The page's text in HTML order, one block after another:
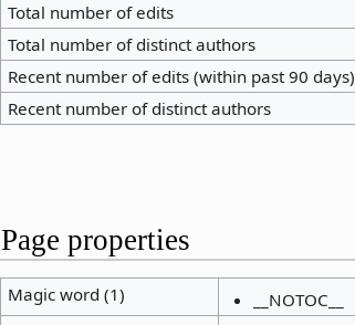
Total number of edits
Total number of distinct authors
Recent number of edits (within past 90 days)
Recent number of distinct authors
Page properties
Magic word (1)
__NOTOC__